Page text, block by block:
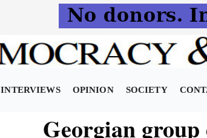
INTERVIEWS OPINION SOCIETY
Georgian